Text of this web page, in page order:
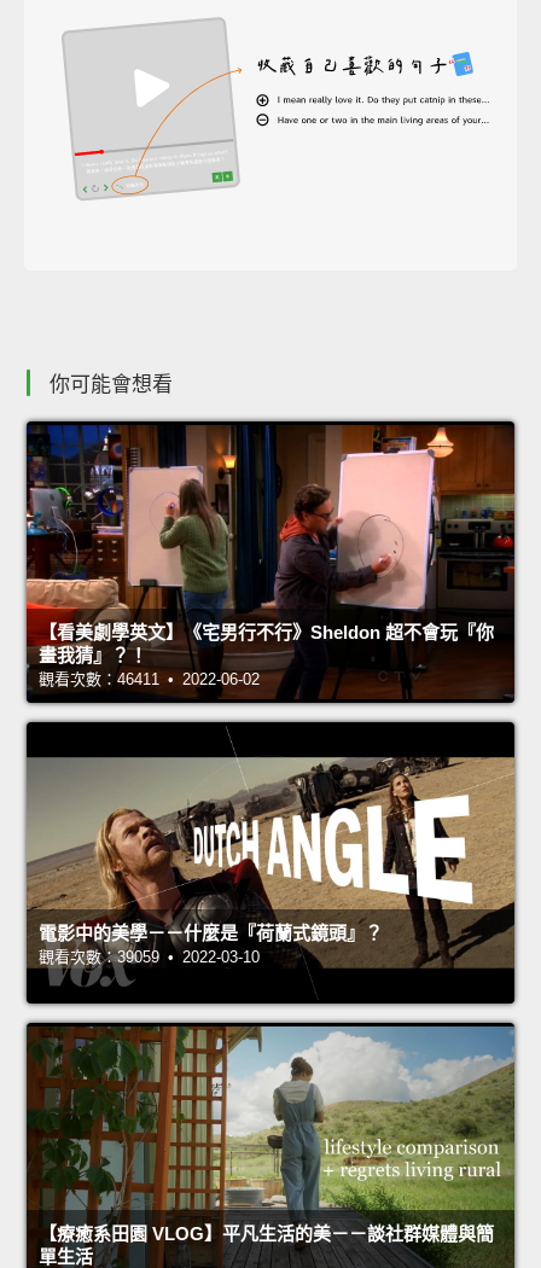
你可能會想看
【看美劇學英文】《宅男行不行》Sheldon 超不會玩『你
畫我猜』？！
觀看次數：46411 • 2022-06-02
電影中的美學－－什麼是『荷蘭式鏡頭』？
觀看次數：39059 • 2022-03-10
【療癒系田園 VLOG】平凡生活的美－－談社群媒體與簡
單生活